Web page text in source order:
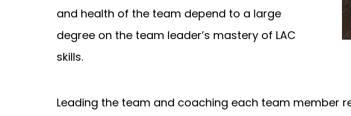
and health of the team depend to a large
degree on the team leader’s mastery of LAC
skills.
Leading the team and coaching each team member